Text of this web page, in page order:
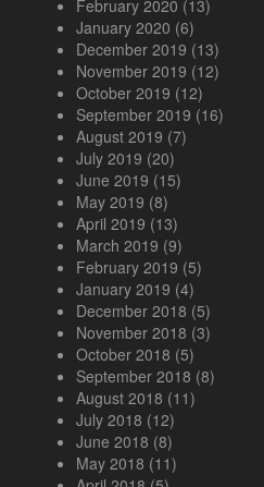
February 2020 (13)
January 2020 (6)
December 2019 (13)
November 2019 (12)
October 2019 (12)
September 2019 (16)
August 2019 (7)
July 2019 (20)
June 2019 (15)
May 2019 (8)
April 2019 (13)
March 2019 (9)
February 2019 (5)
January 2019 (4)
December 2018 (5)
November 2018 (3)
October 2018 (5)
September 2018 (8)
August 2018 (11)
July 2018 (12)
June 2018 (8)
May 2018 (11)